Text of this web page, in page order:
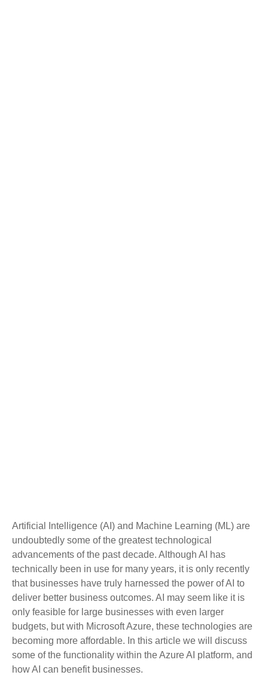
Artificial Intelligence (AI) and Machine Learning (ML) are
undoubtedly some of the greatest technological
advancements of the past decade. Although AI has
technically been in use for many years, it is only recently
that businesses have truly harnessed the power of AI to
deliver better business outcomes. AI may seem like it is
only feasible for large businesses with even larger
budgets, but with Microsoft Azure, these technologies are
becoming more affordable. In this article we will discuss
some of the functionality within the Azure AI platform, and
how AI can benefit businesses.